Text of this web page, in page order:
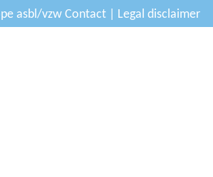
asbl/vzw Contact| Legal disclaimer